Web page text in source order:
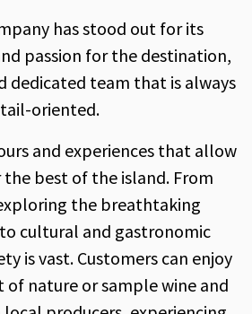
has stood out for its
passion for the destination,
dedicated team that is always
oriented.
and experiences that allow
best of the island. From
the breathtaking
cultural and gastronomic
is vast. Customers can enjoy
of nature or sample wine and